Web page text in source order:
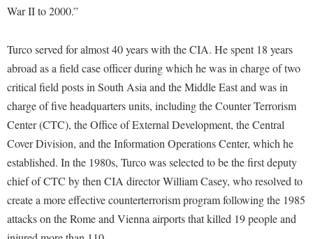
Honors Program
Internships
Majors and Minors
Online Programs
Regents Bachelor of Arts (RBA) Program
Registrar
Shepherd Graduates Succeed
Campus Map
Career Services
Catalog
Center for Appalachian Studies and Communities
Center for Regional Innovation
Center for Faculty Excellence
Class Schedule
Colleges, Schools, and Departments
Calendar
Center for Regional Innovation
Contemporary American Theater Festival
Fraternity and Sorority Life
Graduate Studies
Historic Campus Tour
International Shepherd
Accident/Incident Reporting
Advising Assistance Center-Faculty
Assembly
Board of Governors
Campus Services
Campus Student Conduct
Cancellation Policy
Center for Appalachian Studies and Communities
Center for Regional Innovation
Civil War Center
Common Reading
Conference Services
Contemporary American Theater Festival
Continuing Education
War II to 2000.”
Turco served for almost 40 years with the CIA. He spent 18 years
abroad as a field case officer during which he was in charge of two
critical field posts in South Asia and the Middle East and was in
charge of five headquarters units, including the Counter Terrorism
Center (CTC), the Office of External Development, the Central
Cover Division, and the Information Operations Center, which he
established. In the 1980s, Turco was selected to be the first deputy
chief of CTC by then CIA director William Casey, who resolved to
create a more effective counterterrorism program following the 1985
attacks on the Rome and Vienna airports that killed 19 people and